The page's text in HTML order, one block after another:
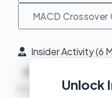
MACD Crossover
Insider Activity (6
4
NetUnlock